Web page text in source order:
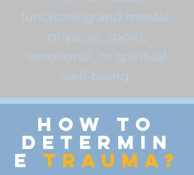
functioning and mental,
physical, social,
emotional, or spiritual
well-being.
how to
determin
e trauma?